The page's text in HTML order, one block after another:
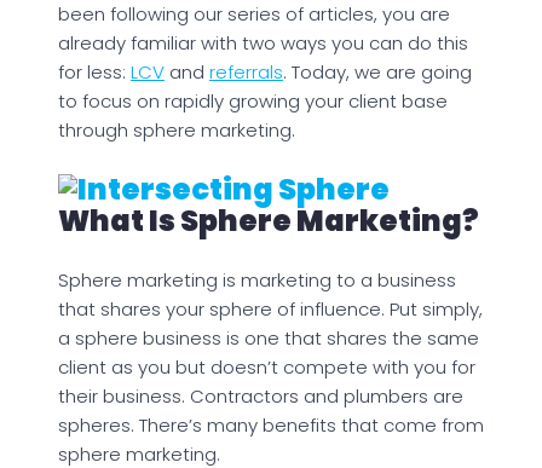
been following our series of articles, you are
already familiar with two ways you can do this
for less: LCV and referrals. Today, we are going
to focus on rapidly growing your client base
through sphere marketing.
What Is Sphere Marketing?
Sphere marketing is marketing to a business
that shares your sphere of influence. Put simply,
a sphere business is one that shares the same
client as you but doesn’t compete with you for
their business. Contractors and plumbers are
spheres. There’s many benefits that come from
sphere marketing.